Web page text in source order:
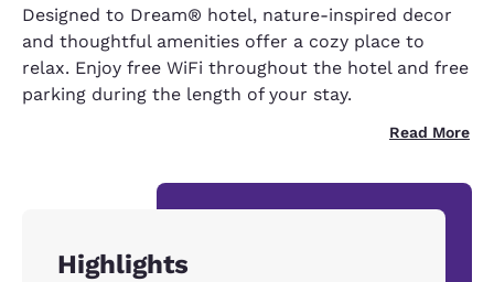
Designed to Dream® hotel, nature-inspired decor
and thoughtful amenities offer a cozy place to
relax. Enjoy free WiFi throughout the hotel and free
parking during the length of your stay.
Read More
Highlights